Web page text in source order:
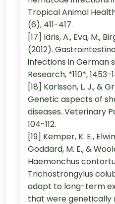
Tropical Animal
(6), 411-417.
[17] Idris, A., Eva, M.,
(2012).
infections in German
Research, *110*, 1453-
[18] Karlsson, L. J., &
Genetic aspects of
diseases. Veterinary
104-112.
[19] Kemper, K. E.,
Goddard, M. E., &
Haemonchus
Trichostrongylus
adapt to long-term
that were genetically